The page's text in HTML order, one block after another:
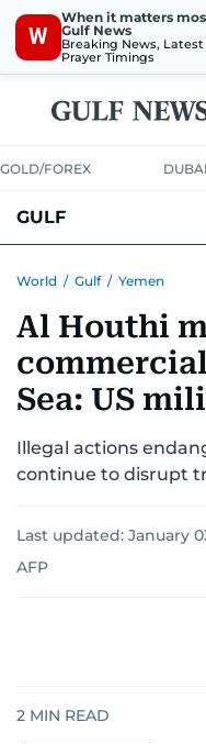
W
When it matters
Gulf News
Breaking News, Latest
Prayer Timings
GOLD/FOREX
GULF
World / Gulf / Yemen
Al Houthi
Sea: US
Illegal actions
continue to disrupt
Last updated: January
AFP
2 MIN READ